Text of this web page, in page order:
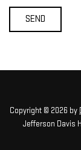
Copyright © 2026 by
Jefferson Davis